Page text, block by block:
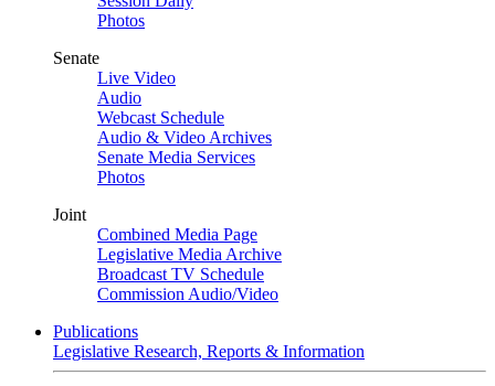
Photos
Senate
Live Video
Audio
Webcast Schedule
Audio & Video Archives
Senate Media Services
Photos
Joint
Combined Media Page
Legislative Media Archive
Broadcast TV Schedule
Commission Audio/Video
Publications
Legislative Research, Reports & Information